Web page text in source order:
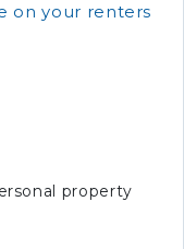
on your renters
property